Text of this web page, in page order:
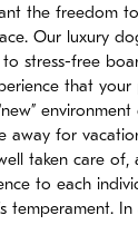
the freedom
Our luxury
stress-free
that your
environment
away for
taken care of,
to each
temperament.